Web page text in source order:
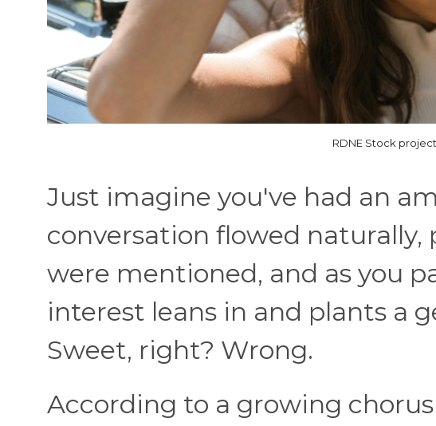
RDNE Stock
Just imagine you've had an
conversation flowed
were mentioned, and as you
interest leans in and plants a
Sweet, right? Wrong.
According to a growing